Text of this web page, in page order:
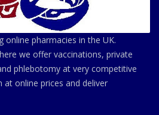
online pharmacies in the UK.
we offer vaccinations, private
phlebotomy at very competitive
at online prices and deliver